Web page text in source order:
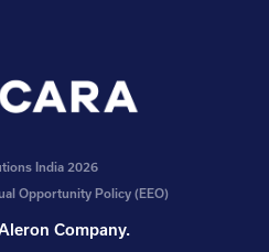
India 2026
Opportunity Policy (EEO)
Company.